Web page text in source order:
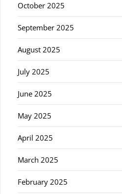
October 2025
September 2025
August 2025
July 2025
June 2025
May 2025
April 2025
March 2025
February 2025